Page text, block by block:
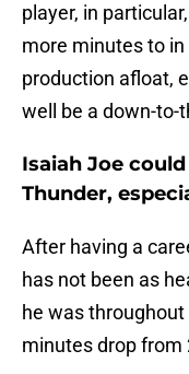
player, in
more minutes to
production afloat,
well be a down-to-
Isaiah Joe
Thunder,
After having a
has not been as
he was
minutes drop from